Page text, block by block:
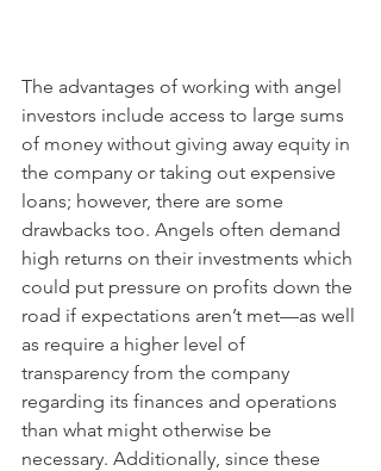
The advantages of working with angel
investors include access to large sums
of money without giving away equity in
the company or taking out expensive
loans; however, there are some
drawbacks too. Angels often demand
high returns on their investments which
could put pressure on profits down the
road if expectations aren’t met—as well
as require a higher level of
transparency from the company
regarding its finances and operations
than what might otherwise be
necessary. Additionally, since these